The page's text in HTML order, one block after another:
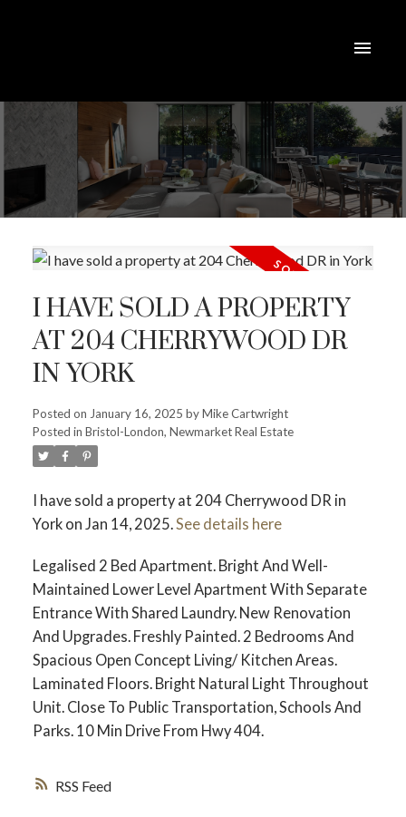
RSS
I HAVE SOLD A PROPERTY
AT 204 CHERRYWOOD DR
IN YORK
Posted on January 16, 2025 byMike Cartwright
Posted in Bristol-London, Newmarket Real Estate
I have sold a property at 204 Cherrywood DR in
York on Jan 14, 2025.See details here
Legalised 2 Bed Apartment. Bright And Well-
Maintained Lower Level Apartment With Separate
Entrance With Shared Laundry. New Renovation
And Upgrades. Freshly Painted. 2 Bedrooms And
Spacious Open Concept Living/ Kitchen Areas.
Laminated Floors. Bright Natural Light Throughout
Unit. Close To Public Transportation, Schools And
Parks. 10 Min Drive From Hwy 404.